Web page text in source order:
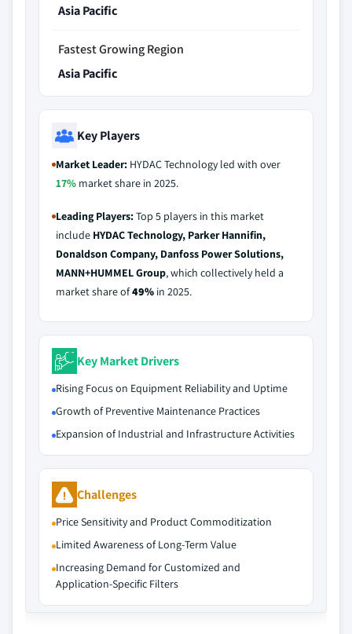
Asia Pacific
Fastest Growing Region
Asia Pacific
Key Players
Market Leader: HYDAC Technology led with over
17% market share in 2025.
Leading Players:Top 5 players in this market
include HYDAC Technology, Parker Hannifin,
Donaldson Company, Danfoss Power Solutions,
MANN+HUMMEL Group, which collectively held a
market share of49% in 2025.
Key Market Drivers
Rising Focus on Equipment Reliability and Uptime
Growth of Preventive Maintenance Practices
Expansion of Industrial and Infrastructure Activities
Challenges
Price Sensitivity and Product Commoditization
Limited Awareness of Long‑Term Value
Increasing Demand for Customized and
Application‑Specific Filters